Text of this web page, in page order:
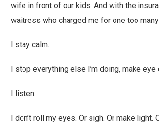
wife in front of our kids. And with the
waitress who charged me for one too
I stay calm.
I stop everything else I’m doing, make eye
I listen.
I don’t roll my eyes. Or sigh. Or make light.